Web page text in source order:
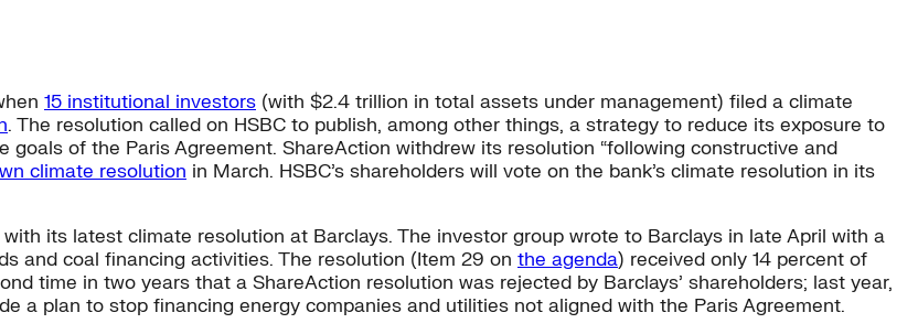
15 institutional investors (with $2.4 trillion in total assets under management) filed a climate
. The resolution called on HSBC to publish, among other things, a strategy to reduce its exposure to
of the Paris Agreement. ShareAction withdrew its resolution “following constructive and
climate resolution in March. HSBC’s shareholders will vote on the bank’s climate resolution in its
its latest climate resolution at Barclays. The investor group wrote to Barclays in late April with a
and coal financing activities. The resolution (Item 29 on the agenda) received only 14 percent of
time in two years that a ShareAction resolution was rejected by Barclays’ shareholders; last year,
a plan to stop financing energy companies and utilities not aligned with the Paris Agreement.